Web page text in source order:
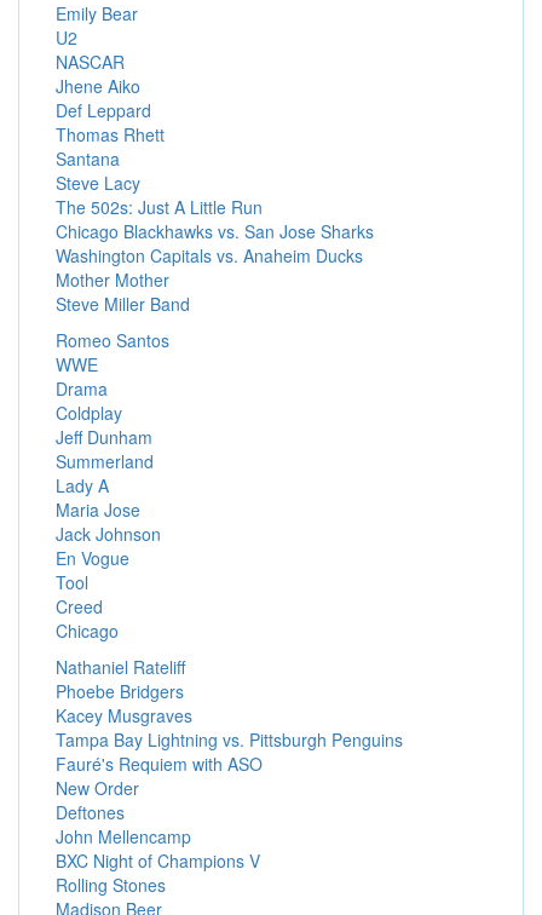
Emily Bear
U2
NASCAR
Jhene Aiko
Def Leppard
Thomas Rhett
Santana
Steve Lacy
The 502s: Just A Little Run
Chicago Blackhawks vs. San Jose Sharks
Washington Capitals vs. Anaheim Ducks
Mother Mother
Steve Miller Band
Romeo Santos
WWE
Drama
Coldplay
Jeff Dunham
Summerland
Lady A
Maria Jose
Jack Johnson
En Vogue
Tool
Creed
Chicago
Nathaniel Rateliff
Phoebe Bridgers
Kacey Musgraves
Tampa Bay Lightning vs. Pittsburgh Penguins
Fauré's Requiem with ASO
New Order
Deftones
John Mellencamp
BXC Night of Champions V
Rolling Stones
Madison Beer